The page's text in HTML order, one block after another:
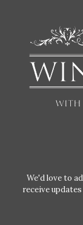
We'd love to
receive